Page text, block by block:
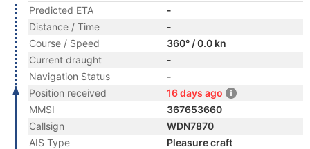
Predicted ETA
-
Distance / Time
-
Course / Speed
360° / 0.0 kn
Current draught
-
Navigation Status
-
Position received
16 days ago
MMSI
367653660
Callsign
WDN7870
AIS Type
Pleasure craft